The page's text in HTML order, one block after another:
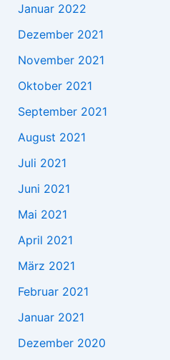
Januar 2022
Dezember 2021
November 2021
Oktober 2021
September 2021
August 2021
Juli 2021
Juni 2021
Mai 2021
April 2021
März 2021
Februar 2021
Januar 2021
Dezember 2020